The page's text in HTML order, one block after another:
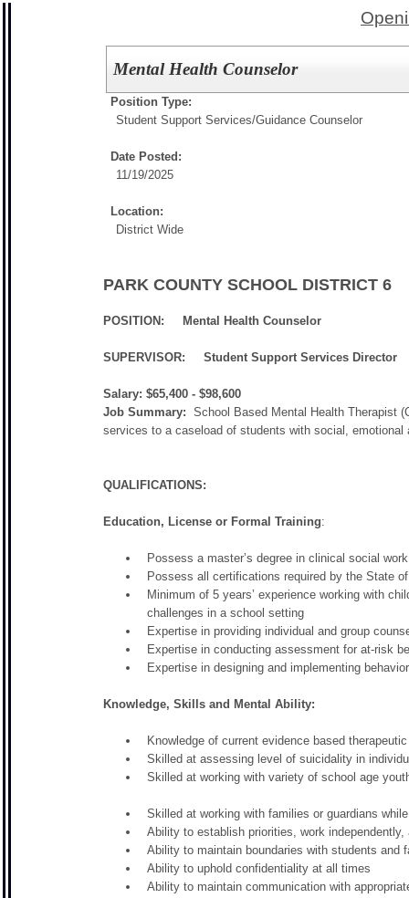
Mental Health Counselor
Position Type:
Student Support Services/Guidance Counselor
Date Posted:
11/19/2025
Location:
District Wide
PARK COUNTY SCHOOL DISTRICT 6
POSITION: Mental Health Counselor
SUPERVISOR: Student Support Services Director
Salary: $65,400 - $98,600
Job Summary: School Based Mental Health Therapist
services to a caseload of students with social, emotional
QUALIFICATIONS:
Education, License or Formal Training:
Possess a master’s degree in clinical social
Possess all certifications required by the State
Minimum of 5 years’ experience working with
challenges in a school setting
Expertise in providing individual and group
Expertise in conducting assessment for at-risk
Expertise in designing and implementing
Knowledge, Skills and Mental Ability:
Knowledge of current evidence based
Skilled at assessing level of suicidality in
Skilled at working with variety of school age
Skilled at working with families or guardians
Ability to establish priorities, work
Ability to maintain boundaries with students and
Ability to uphold confidentiality at all times
Ability to maintain communication with